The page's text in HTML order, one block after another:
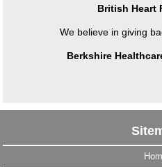
British Heart
We believe in giving
Berkshire